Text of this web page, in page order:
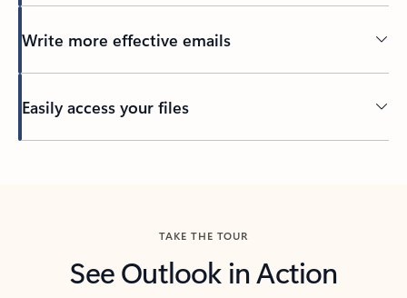
Write more effective emails
Easily access your files
TAKE THE TOUR
See Outlook in Action